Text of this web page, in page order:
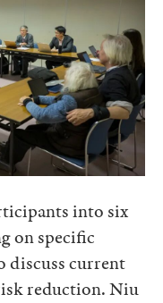
into six
on specific
discuss current
reduction. Niu